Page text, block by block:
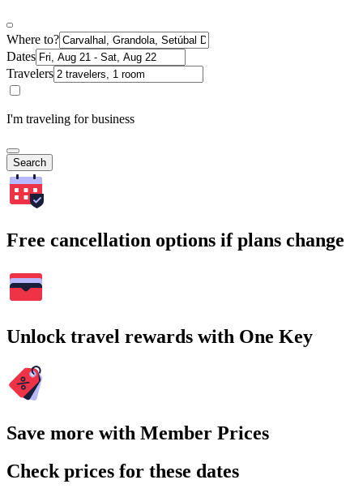
Where to?
Dates
Travelers
I'm traveling for business
Search
Free cancellation options if plans change
Unlock travel rewards with One Key
Save more with Member Prices
Check prices for these dates